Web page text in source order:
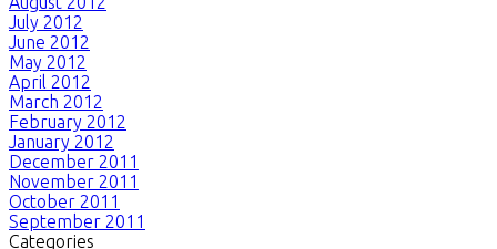
July 2012
June 2012
May 2012
April 2012
March 2012
February 2012
January 2012
December 2011
November 2011
October 2011
September 2011
Categories